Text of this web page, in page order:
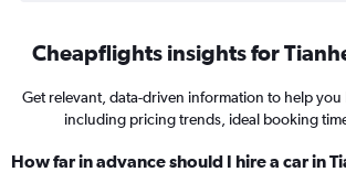
Cheapflights insights for
Get relevant, data-driven information to help you
including pricing trends, ideal booking
How far in advance should I hire a car in